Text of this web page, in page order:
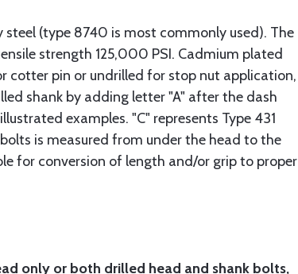
(type 8740 is most commonly used). The
strength 125,000 PSI. Cadmium plated
cotter pin or undrilled for stop nut application,
shank by adding letter "A" after the dash
examples. "C" represents Type 431
is measured from under the head to the
for conversion of length and/or grip to proper
only or both drilled head and shank bolts,